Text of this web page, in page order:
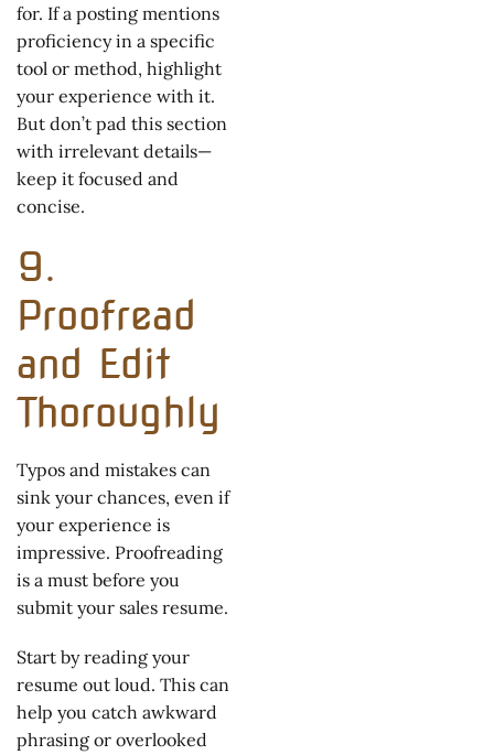
for. If a posting mentions
proficiency in a specific
tool or method, highlight
your experience with it.
But don’t pad this section
with irrelevant details—
keep it focused and
concise.
9.
Proofread
and Edit
Thoroughly
Typos and mistakes can
sink your chances, even if
your experience is
impressive. Proofreading
is a must before you
submit your sales resume.
Start by reading your
resume out loud. This can
help you catch awkward
phrasing or overlooked